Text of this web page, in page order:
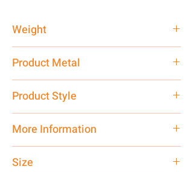
Weight
Product Metal
Product Style
More Information
Size